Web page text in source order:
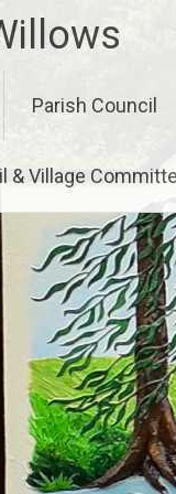
Parish Council
& Village